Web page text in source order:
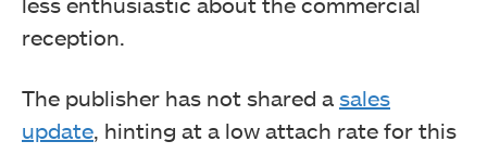
reception.
The publisher has not shared a sales
update, hinting at a low attach rate for this